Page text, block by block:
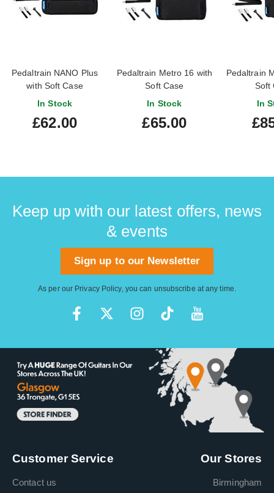
Pedaltrain NANO Plus
with Soft Case
In Stock
£62.00
Pedaltrain Metro 16 with
Soft Case
In Stock
£65.00
Pedaltrain
Soft
In
Keep up with our latest offers, news
& events
Sign up to our Newsletter
As per our Privacy Policy, you can unsubscribe at any time.
Customer Service
Contact us
Our Stores
Birmingham